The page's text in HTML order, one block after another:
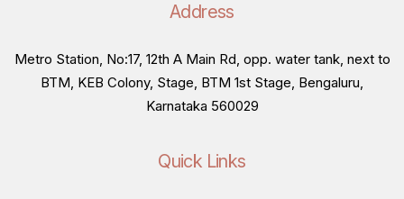
Address
Metro Station, No:17, 12th A Main Rd, opp. water tank, next to
BTM, KEB Colony, Stage, BTM 1st Stage, Bengaluru,
Karnataka 560029
Quick Links